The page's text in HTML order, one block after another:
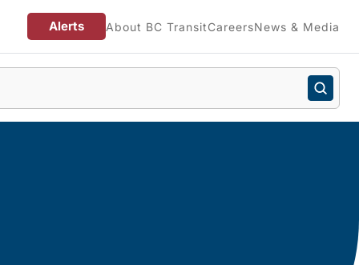
Alerts About BC TransitCareersNews & Media